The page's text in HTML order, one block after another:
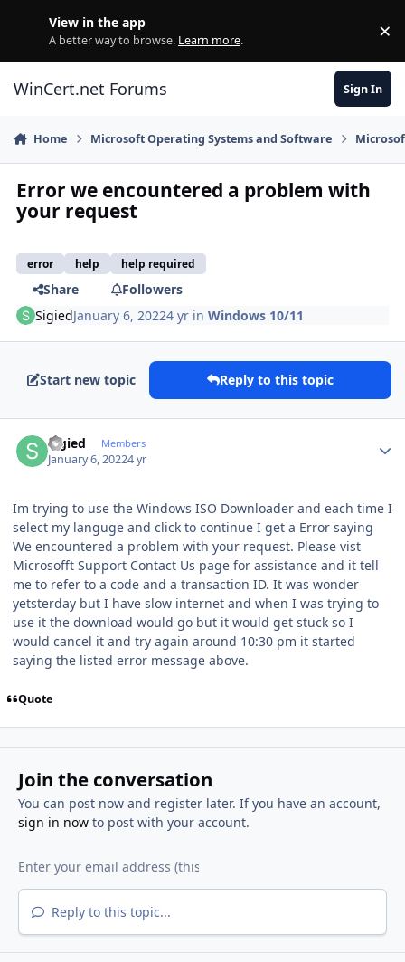
View in the app
A better way to browse. Learn more. ×
WinCert.net Forums Sign In
Home Microsoft Operating Systems and Software
Error we encountered a problem with
your request
error help help required
Share
Followers
SigiedJanuary 6, 20224 yr inWindows 10/11
Start new topic Reply to this topic
Sigied Members
January 6, 20224 yr
Im trying to use the Windows ISO Downloader and each time I
select my languge and click to continue I get a Error saying
We encountered a problem with your request. Please vist
Microsofft Support Contact Us page for assistance and it tell
me to refer to a code and a transaction ID. It was wonder
yetsterday but I have slow internet and when I was trying to
use it the download would go but it would get stuck so I
would cancel it and try again around 10:30 pm it started
saying the listed error message above.
Quote
Join the conversation
You can post now and register later. If you have an account,
sign in nowto post with your account.
Reply to this topic...